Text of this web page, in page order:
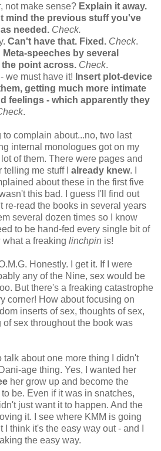
not make sense? Explain it away.
mind the previous stuff you've
needed. Check.
Can't have that. Fixed. Check.
Meta-speeches by several
point across. Check.
we must have it! Insert plot-device
getting much more intimate
feelings - which apparently they
.
complain about...no, two last
internal monologues got on my
of them. There were pages and
me stuff I already knew. I
about these in the first five
this bad. I guess I'll find out
re-read the books in several years
several dozen times so I know
to be hand-fed every single bit of
what a freaking linchpin is!
Honestly. I get it. If I were
any of the Nine, sex would be
But there's a freaking catastrophe
corner! How about focusing on
inserts of sex, thoughts of sex,
sex throughout the book was
talk about one more thing I didn't
age thing. Yes, I wanted her
her grow up and become the
be. Even if it was in snatches,
just want it to happen. And the
it. I see where KMM is going
think it's the easy way out - and I
the easy way.